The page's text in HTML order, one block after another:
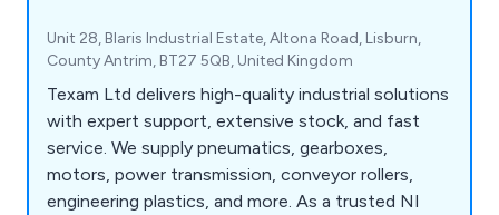
Unit 28, Blaris Industrial Estate, Altona Road, Lisburn,
County Antrim, BT27 5QB, United Kingdom
Texam Ltd delivers high-quality industrial solutions
with expert support, extensive stock, and fast
service. We supply pneumatics, gearboxes,
motors, power transmission, conveyor rollers,
engineering plastics, and more. As a trusted NI